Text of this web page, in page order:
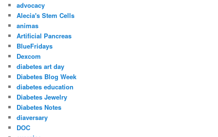
advocacy
Alecia's Stem Cells
animas
Artificial Pancreas
BlueFridays
Dexcom
diabetes art day
Diabetes Blog Week
diabetes education
Diabetes Jewelry
Diabetes Notes
diaversary
DOC